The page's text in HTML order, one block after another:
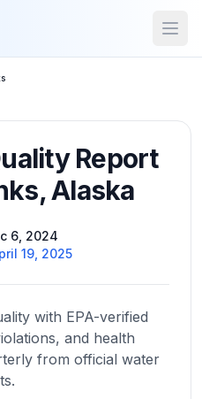
Report
,Alaska
6, 2024
19, 2025
with EPA-verified
and health
from official water